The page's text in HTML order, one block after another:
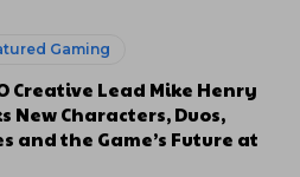
Gaming
Creative Lead Mike Henry
New Characters, Duos,
and the Game’s Future at